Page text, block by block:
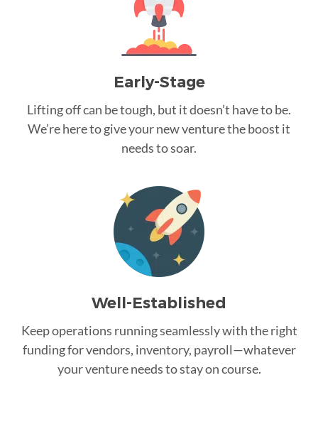
Early-Stage
Lifting off can be tough, but it doesn’t have to be.
We’re here to give your new venture the boost it
needs to soar.
Well-Established
Keep operations running seamlessly with the right
funding for vendors, inventory, payroll—whatever
your venture needs to stay on course.